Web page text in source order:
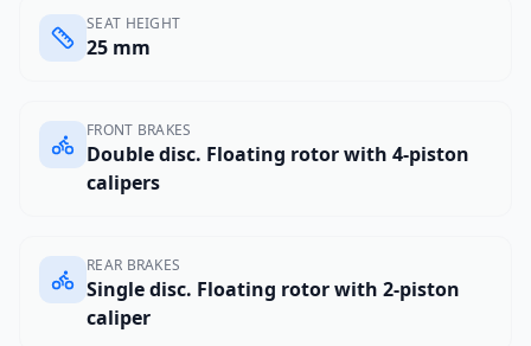
SEAT HEIGHT
25 mm
FRONT BRAKES
Double disc. Floating rotor with 4-piston
calipers
REAR BRAKES
Single disc. Floating rotor with 2-piston
caliper